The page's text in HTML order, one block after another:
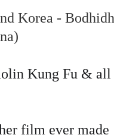
Korea -
Kung Fu &
film ever made